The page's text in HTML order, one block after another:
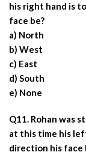
his right hand is
face be?
a) North
b) West
c) East
d) South
e) None
Q11. Rohan was
at this time his
direction his face